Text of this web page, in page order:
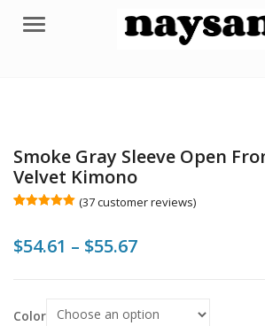
Menu
Smoke Gray Sleeve Open
Velvet Kimono
based on
customer
(37customer reviews)
$54.61 – $55.67Price
Color